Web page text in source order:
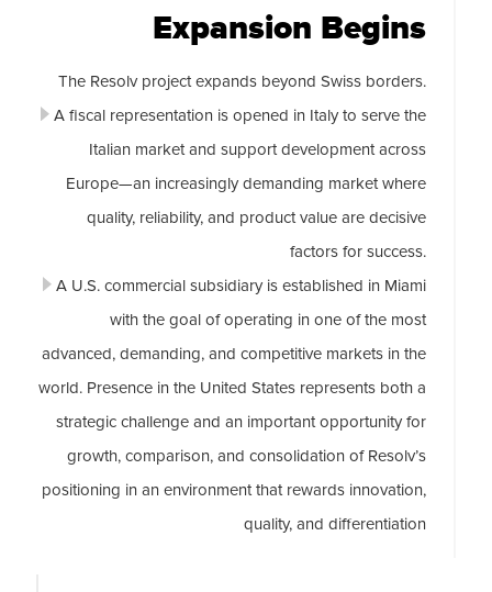
Expansion Begins
The Resolv project expands beyond Swiss borders.
A fiscal representation is opened in Italy to serve the
Italian market and support development across
Europe—an increasingly demanding market where
quality, reliability, and product value are decisive
factors for success.
A U.S. commercial subsidiary is established in Miami
with the goal of operating in one of the most
advanced, demanding, and competitive markets in the
world. Presence in the United States represents both a
strategic challenge and an important opportunity for
growth, comparison, and consolidation of Resolv’s
positioning in an environment that rewards innovation,
quality, and differentiation